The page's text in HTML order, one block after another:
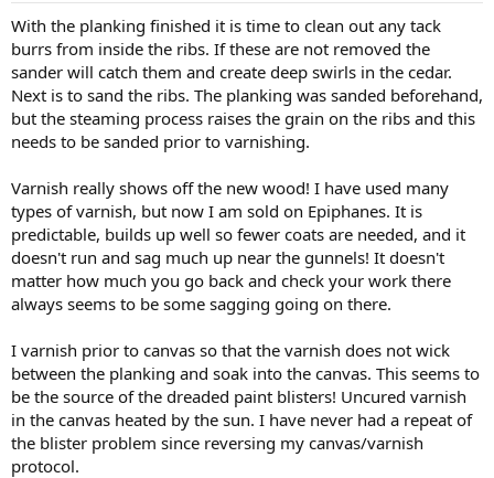
With the planking finished it is time to clean out any tack
burrs from inside the ribs. If these are not removed the
sander will catch them and create deep swirls in the cedar.
Next is to sand the ribs. The planking was sanded beforehand,
but the steaming process raises the grain on the ribs and this
needs to be sanded prior to varnishing.
Varnish really shows off the new wood! I have used many
types of varnish, but now I am sold on Epiphanes. It is
predictable, builds up well so fewer coats are needed, and it
doesn't run and sag much up near the gunnels! It doesn't
matter how much you go back and check your work there
always seems to be some sagging going on there.
I varnish prior to canvas so that the varnish does not wick
between the planking and soak into the canvas. This seems to
be the source of the dreaded paint blisters! Uncured varnish
in the canvas heated by the sun. I have never had a repeat of
the blister problem since reversing my canvas/varnish
protocol.